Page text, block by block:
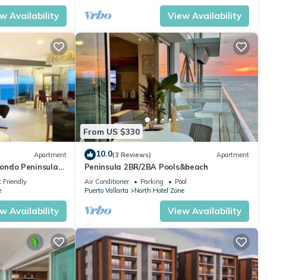
Availability View Availability
Apartment
Peninsula
Friendly
Availability
From US $330
10.0(3 Reviews) Apartment
Peninsula 2BR/2BA Pools&beach
Air Conditioner Parking
Pool
Puerto Vallarta
North Hotel Zone
View Availability